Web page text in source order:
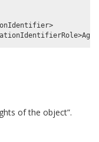
of the object”.